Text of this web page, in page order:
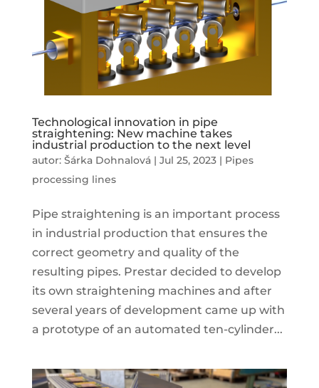
Technological innovation in pipe
straightening: New machine takes
industrial production to the next level
autor: Šárka Dohnalová| Jul 25, 2023| Pipes
processing lines
Pipe straightening is an important process
in industrial production that ensures the
correct geometry and quality of the
resulting pipes. Prestar decided to develop
its own straightening machines and after
several years of development came up with
a prototype of an automated ten-cylinder...